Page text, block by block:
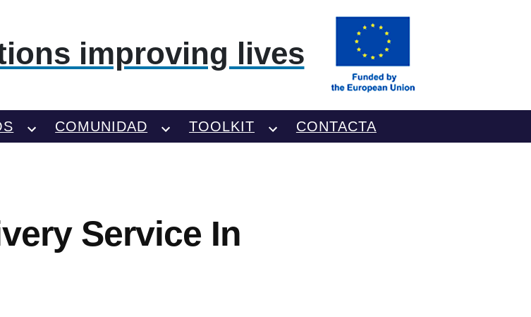
improving lives
COMUNIDAD TOOLKIT CONTACTA
Service In